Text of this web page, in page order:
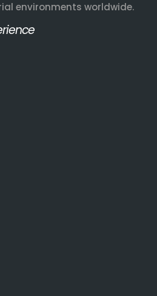
environments worldwide.